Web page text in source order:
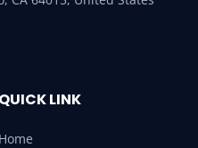
QUICK LINK
Home